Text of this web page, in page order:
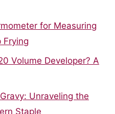
for Measuring
Frying
Volume Developer? A
Unraveling the
Staple